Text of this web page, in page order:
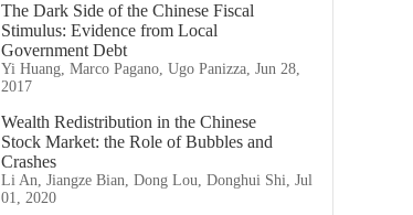
The Dark Side of the Chinese Fiscal
Stimulus: Evidence from Local
Government Debt
Yi Huang, Marco Pagano, Ugo Panizza, Jun 28,
2017
Wealth Redistribution in the Chinese
Stock Market: the Role of Bubbles and
Crashes
Li An, Jiangze Bian, Dong Lou, Donghui Shi, Jul
01, 2020